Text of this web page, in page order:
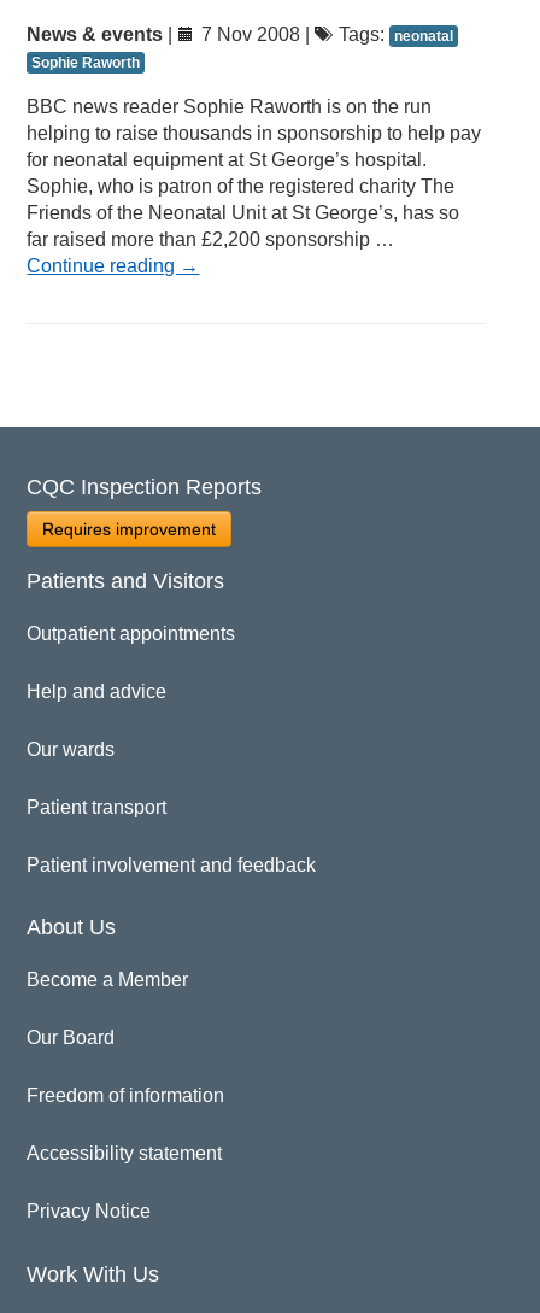
News & events 7 Nov 2008 | Tags: neonatal
Sophie Raworth
BBC news reader Sophie Raworth is on the run
helping to raise thousands in sponsorship to help pay
for neonatal equipment at St George’s hospital.
Sophie, who is patron of the registered charity The
Friends of the Neonatal Unit at St George’s, has so
far raised more than £2,200 sponsorship …
Continue reading →
CQC Inspection Reports
Requires improvement
Patients and Visitors
Outpatient appointments
Help and advice
Our wards
Patient transport
Patient involvement and feedback
About Us
Become a Member
Our Board
Freedom of information
Accessibility statement
Privacy Notice
Work With Us